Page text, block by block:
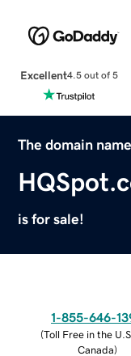
Excellent4.5 out of 5
The domain name
is for sale!
1-855-646-
(Toll Free in the
Canada)